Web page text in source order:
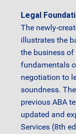
Legal
The newly-
illustrates the
the business
fundamentals
negotiation to
soundness.
previous ABA
updated and
Services (8th